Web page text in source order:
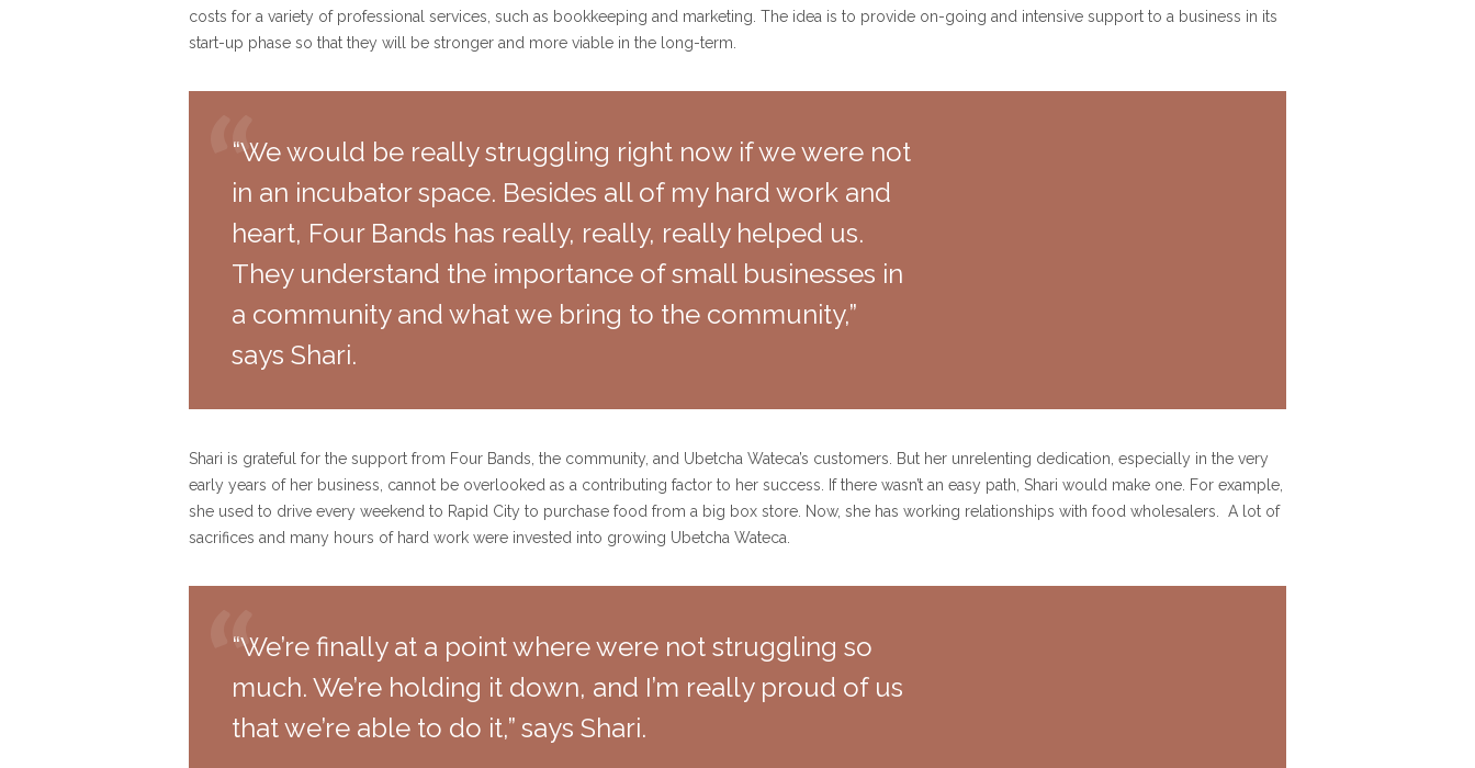
costs for a variety of professional services, such as bookkeeping and marketing. The idea is to provide on-going and intensive support to a business in its
start-up phase so that they will be stronger and more viable in the long-term.
“We would be really struggling right now if we were not
in an incubator space. Besides all of my hard work and
heart, Four Bands has really, really, really helped us.
They understand the importance of small businesses in
a community and what we bring to the community,”
says Shari.
Shari is grateful for the support from Four Bands, the community, and Ubetcha Wateca’s customers. But her unrelenting dedication, especially in the very
early years of her business, cannot be overlooked as a contributing factor to her success. If there wasn’t an easy path, Shari would make one. For example,
she used to drive every weekend to Rapid City to purchase food from a big box store. Now, she has working relationships with food wholesalers. A lot of
sacrifices and many hours of hard work were invested into growing Ubetcha Wateca.
“We’re finally at a point where were not struggling so
much. We’re holding it down, and I’m really proud of us
that we’re able to do it,” says Shari.